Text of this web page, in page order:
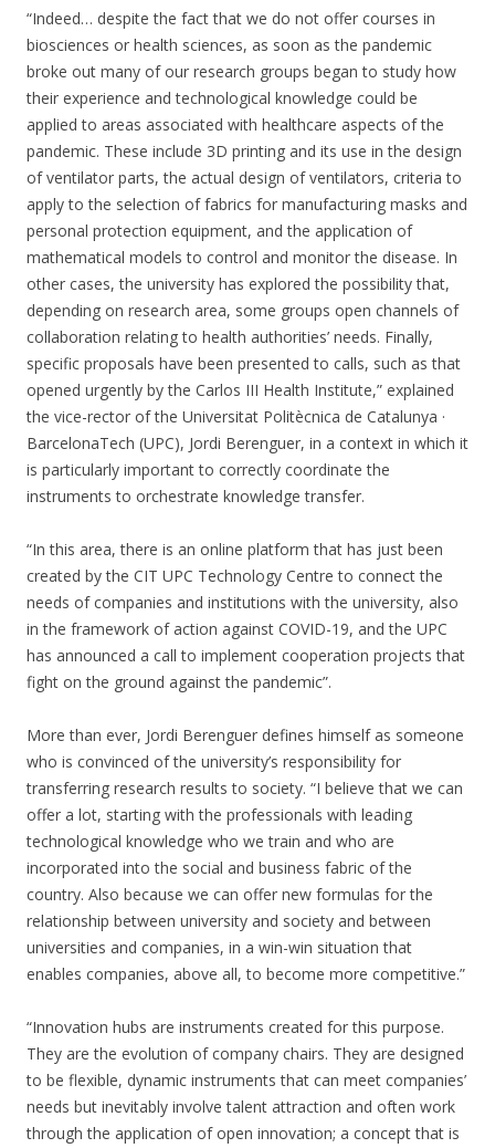
“Indeed… despite the fact that we do not offer courses in
biosciences or health sciences, as soon as the pandemic
broke out many of our research groups began to study how
their experience and technological knowledge could be
applied to areas associated with healthcare aspects of the
pandemic. These include 3D printing and its use in the design
of ventilator parts, the actual design of ventilators, criteria to
apply to the selection of fabrics for manufacturing masks and
personal protection equipment, and the application of
mathematical models to control and monitor the disease. In
other cases, the university has explored the possibility that,
depending on research area, some groups open channels of
collaboration relating to health authorities’ needs. Finally,
specific proposals have been presented to calls, such as that
opened urgently by the Carlos III Health Institute,” explained
the vice-rector of the Universitat Politècnica de Catalunya ·
BarcelonaTech (UPC), Jordi Berenguer, in a context in which it
is particularly important to correctly coordinate the
instruments to orchestrate knowledge transfer.
“In this area, there is an online platform that has just been
created by the CIT UPC Technology Centre to connect the
needs of companies and institutions with the university, also
in the framework of action against COVID-19, and the UPC
has announced a call to implement cooperation projects that
fight on the ground against the pandemic”.
More than ever, Jordi Berenguer defines himself as someone
who is convinced of the university’s responsibility for
transferring research results to society. “I believe that we can
offer a lot, starting with the professionals with leading
technological knowledge who we train and who are
incorporated into the social and business fabric of the
country. Also because we can offer new formulas for the
relationship between university and society and between
universities and companies, in a win-win situation that
enables companies, above all, to become more competitive.”
“Innovation hubs are instruments created for this purpose.
They are the evolution of company chairs. They are designed
to be flexible, dynamic instruments that can meet companies’
needs but inevitably involve talent attraction and often work
through the application of open innovation; a concept that is